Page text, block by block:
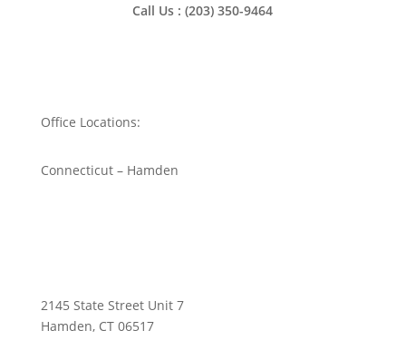
Call Us : (203) 350-9464
Office Locations:
Connecticut – Hamden
2145 State Street Unit 7
Hamden, CT 06517